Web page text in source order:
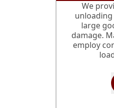
We
unloading
large
damage.
employ